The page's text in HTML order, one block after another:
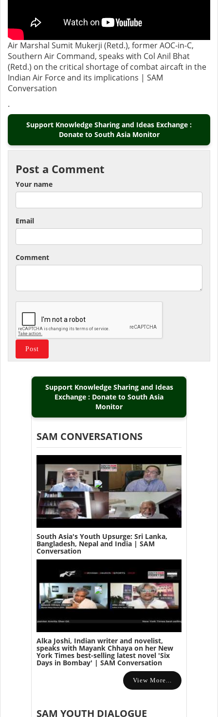
Air Marshal Sumit Mukerji (Retd.), former AOC-in-C,
Southern Air Command, speaks with Col Anil Bhat
(Retd.) on the critical shortage of combat aircaft in the
Indian Air Force and its implications | SAM
Conversation
.
Support Knowledge Sharing and Ideas Exchange :
Donate to South Asia Monitor
Post a Comment
Your name
Email
Comment
Support Knowledge Sharing and Ideas
Exchange : Donate to South Asia
Monitor
SAM CONVERSATIONS
South Asia's Youth Upsurge: Sri Lanka,
Bangladesh, Nepal and India | SAM
Conversation
Alka Joshi, Indian writer and novelist,
speaks with Mayank Chhaya on her New
York Times best-selling latest novel 'Six
Days in Bombay' | SAM Conversation
View More...
SAM YOUTH DIALOGUE